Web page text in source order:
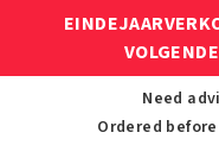
Need
Ordered